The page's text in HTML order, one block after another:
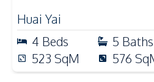
Nearby
Main Road
International School
Park
Huai Yai
4 Beds 5 Baths
523 SqM 576